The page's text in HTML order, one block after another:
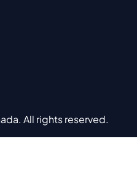
All rights reserved.